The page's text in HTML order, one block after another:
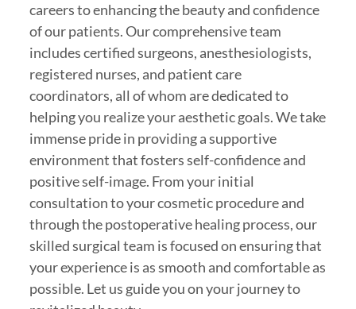
careers to enhancing the beauty and confidence
of our patients. Our comprehensive team
includes certified surgeons, anesthesiologists,
registered nurses, and patient care
coordinators, all of whom are dedicated to
helping you realize your aesthetic goals. We take
immense pride in providing a supportive
environment that fosters self-confidence and
positive self-image. From your initial
consultation to your cosmetic procedure and
through the postoperative healing process, our
skilled surgical team is focused on ensuring that
your experience is as smooth and comfortable as
possible. Let us guide you on your journey to